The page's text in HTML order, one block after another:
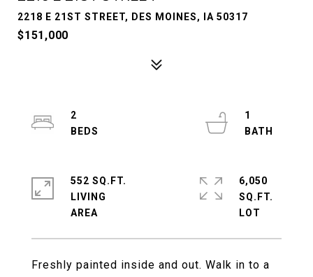
2218 E 21ST STREET, DES MOINES, IA 50317
$151,000
Freshly painted inside and out. Walk in to a
2
1
552 SQ.FT.
LIVING
6,050
SQ.FT.